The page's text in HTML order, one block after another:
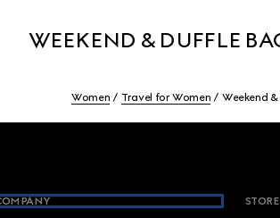
WEEKEND & DUFFLE
Women Travel for Women Weekend